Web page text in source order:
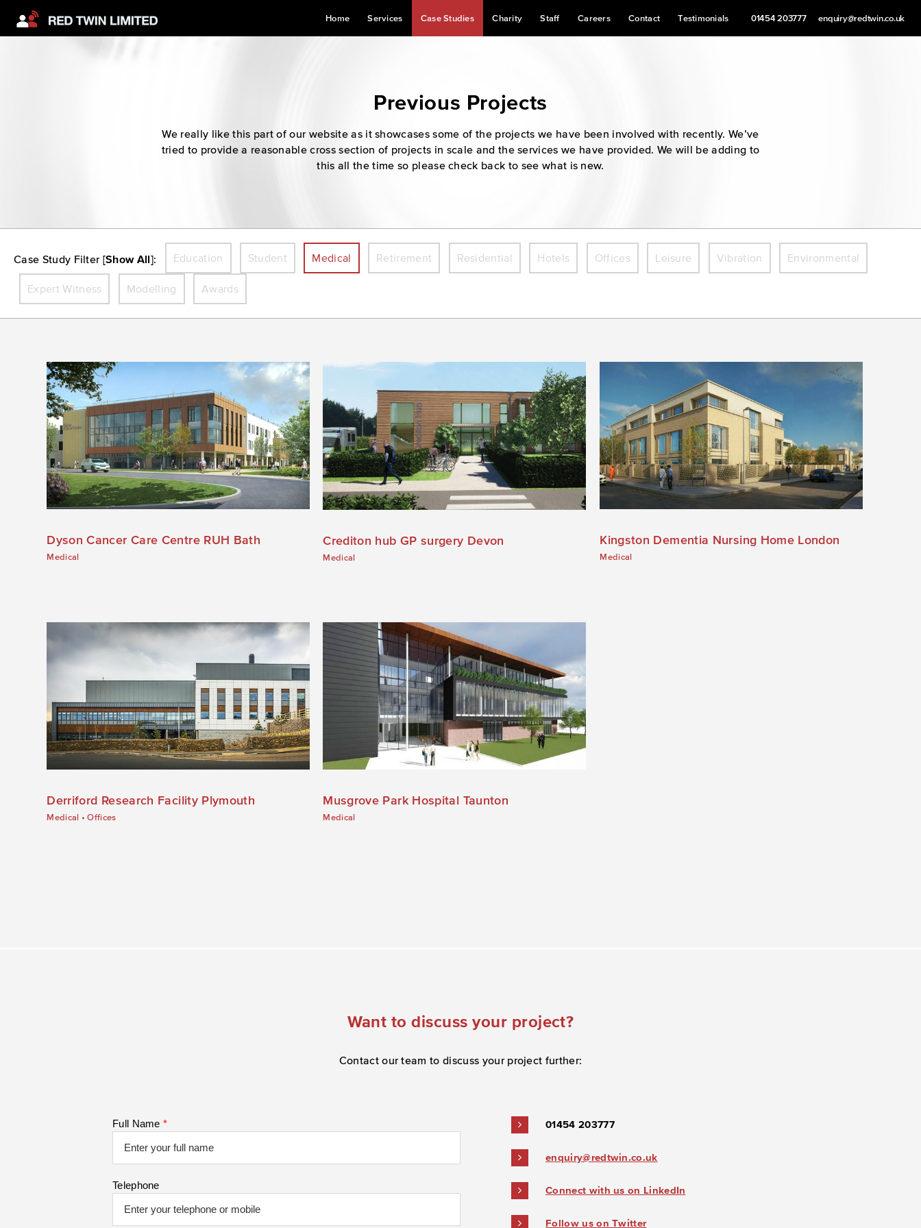
Home Services Case Studies Charity Staff Careers Contact Testimonials 01454 203777 enquiry@redtwin.co.uk
Previous Projects
We really like this part of our website as it showcases some of the projects we have been involved with recently. We’ve
tried to provide a reasonable cross section of projects in scale and the services we have provided. We will be adding to
this all the time so please check back to see what is new.
Case Study Filter [Show All]: Education Student Medical Retirement Residential Hotels Offices Leisure Vibration Environmental
Expert Witness Modelling Awards
Dyson Cancer Care Centre RUH Bath
Medical
Crediton hub GP surgery Devon
Medical
Kingston Dementia Nursing Home London
Medical
Derriford Research Facility Plymouth
Medical •Offices
Musgrove Park Hospital Taunton
Medical
Want to discuss your project?
Contact our team to discuss your project further:
Full Name *
Telephone
01454 203777
enquiry@redtwin.co.uk
Connect with us on LinkedIn
Follow us on Twitter